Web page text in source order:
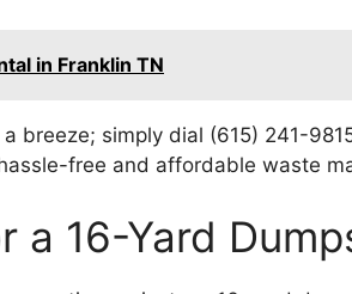
in Franklin TN
breeze; simply dial (615) 241-
free and affordable waste
a 16-Yard